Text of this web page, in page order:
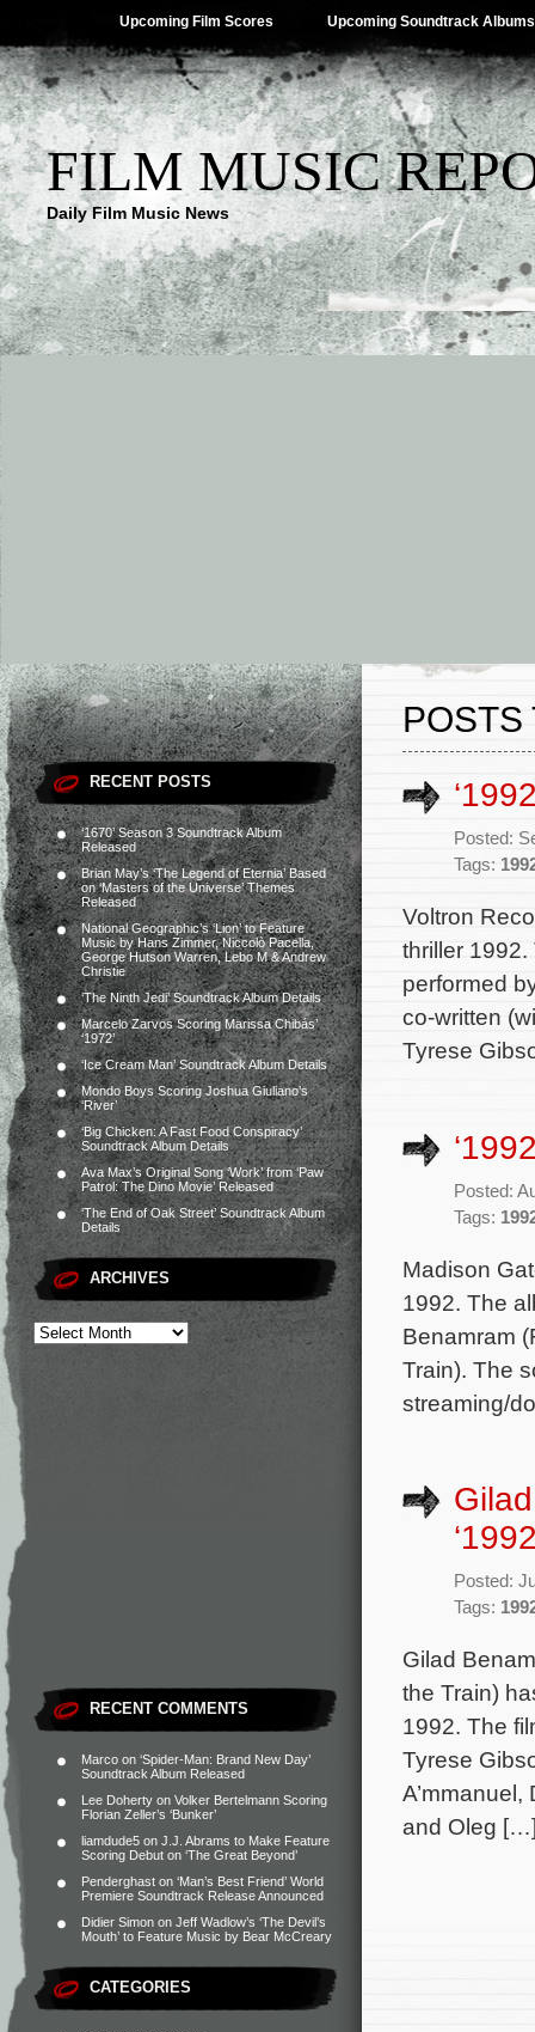
Upcoming Film Scores Upcoming Soundtrack Albums
FILM MUSIC
Daily Film Music News
RECENT POSTS
‘1670’ Season 3 Soundtrack Album
Released
Brian May’s ‘The Legend of Eternia’ Based
on ‘Masters of the Universe’ Themes
Released
National Geographic’s ‘Lion’ to Feature
Music by Hans Zimmer, Niccolò Pacella,
George Hutson Warren, Lebo M & Andrew
Christie
‘The Ninth Jedi’ Soundtrack Album Details
Marcelo Zarvos Scoring Marissa Chibás’
‘1972’
‘Ice Cream Man’ Soundtrack Album Details
Mondo Boys Scoring Joshua Giuliano’s
‘River’
‘Big Chicken: A Fast Food Conspiracy’
Soundtrack Album Details
Ava Max’s Original Song ‘Work’ from ‘Paw
Patrol: The Dino Movie’ Released
‘The End of Oak Street’ Soundtrack Album
Details
ARCHIVES
RECENT COMMENTS
Marco on ‘Spider-Man: Brand New Day’
Soundtrack Album Released
Lee Doherty on Volker Bertelmann Scoring
Florian Zeller’s ‘Bunker’
liamdude5 on J.J. Abrams to Make Feature
Scoring Debut on ‘The Great Beyond’
Penderghast on ‘Man’s Best Friend’ World
Premiere Soundtrack Release Announced
Didier Simon on Jeff Wadlow’s ‘The Devil’s
Mouth’ to Feature Music by Bear McCreary
CATEGORIES
POSTS
Posted:
Tags:
Voltron
thriller
performed
co-written
Tyrese
Posted:
Tags:
Madison
1992. The
Benamram
Train). The
streaming/
Posted:
Tags:
Gilad
the Train)
1992. The
Tyrese
and Oleg